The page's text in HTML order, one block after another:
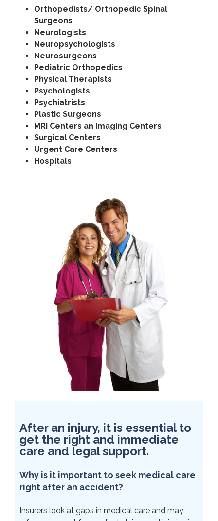
Orthopedists/ Orthopedic Spinal
Surgeons
Neurologists
Neuropsychologists
Neurosurgeons
Pediatric Orthopedics
Physical Therapists
Psychologists
Psychiatrists
Plastic Surgeons
MRI Centers an Imaging Centers
Surgical Centers
Urgent Care Centers
Hospitals
After an injury, it is essential to
get the right and immediate
care and legal support.
Why is it important to seek medical care
right after an accident?
Insurers look at gaps in medical care and may